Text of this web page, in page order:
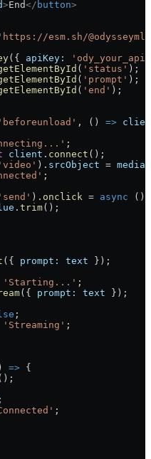
>End</ button>
esm.sh/
({ apiKey:
( 'status' );
( 'prompt' );
( 'end' );
'beforeunload' , () =>
;
client . connect ();
'video' ). srcObject =
;
'send' ). onclick = async ()
. trim();
({ prompt: text });
'Starting...' ;
({ prompt: text });
;
'Streaming' ;
=> {
;
;